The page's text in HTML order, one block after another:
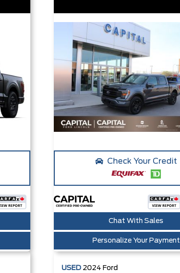
Check Your Credit
Chat With Sales
Personalize Your Payment
USED 2024 Ford